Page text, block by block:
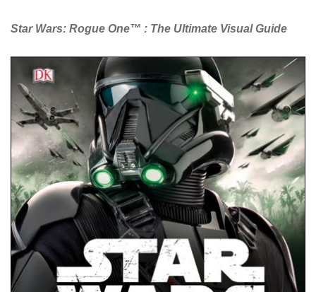
Star Wars: Rogue One™ : The Ultimate Visual Guide